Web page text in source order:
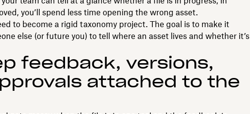
you’ll spend less time opening the wrong asset.
to become a rigid taxonomy project. The goal is to make it
else (or future you) to tell where an asset lives and whether it’s
feedback, versions,
attached to the